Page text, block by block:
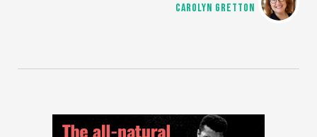
CAROLYN GRETTON